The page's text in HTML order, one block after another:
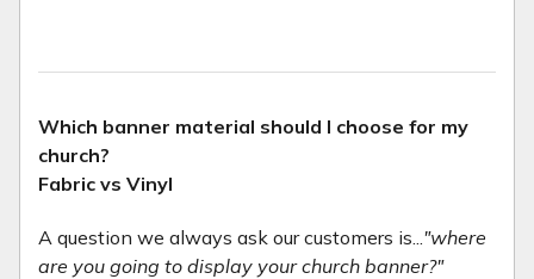
Which banner material should I choose for my
church?
Fabric vs Vinyl
A question we always ask our customers is..."where
are you going to display your church banner?"